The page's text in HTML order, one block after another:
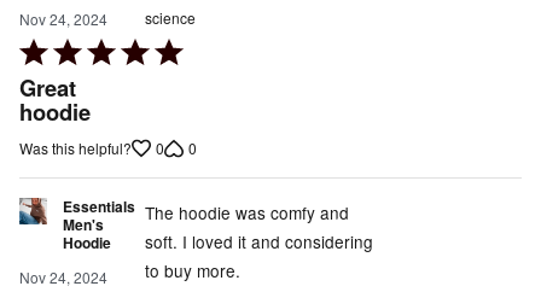
Nov 24, 2024
Rated
5
out
Great
hoodie
science
Was this helpful? 0 0
Essentials
Men's
Hoodie
Nov 24, 2024
The hoodie was comfy and
soft. I loved it and considering
to buy more.